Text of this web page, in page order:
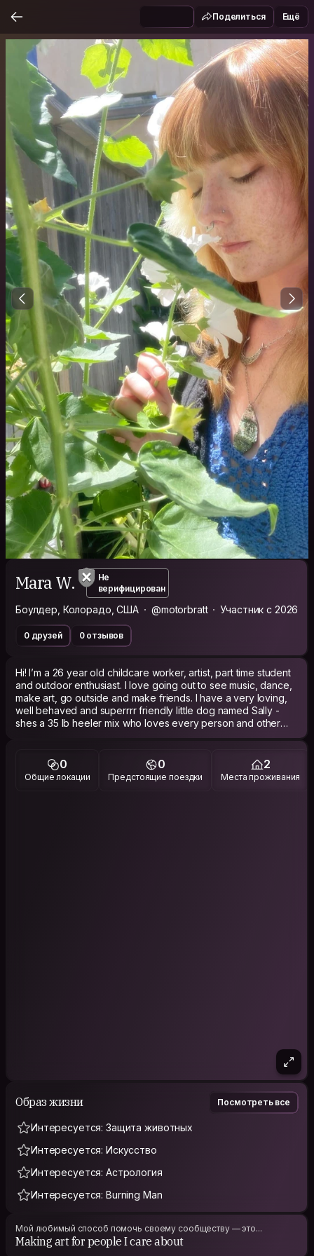
Поделиться Ещё
Mara W.
Не
верифицирован
Боулдер, Колорадо, США @motorbratt Участник с 2026
0 друзей 0 отзывов
Hi! I’m a 26 year old childcare worker, artist, part time student
and outdoor enthusiast. I love going out to see music, dance,
make art, go outside and make friends. I have a very loving,
well behaved and superrrr friendly little dog named Sally -
shes a 35 lb heeler mix who loves every person and other
dog she meets. I love to cook, go out on little outings, and
being considerate, clean and showing genuine appreciation
for hospitality. I’m looking for experiences that involve
community and connection, so I’d love to find communal
0
Общие локации
0
Предстоящие поездки
2
Места проживания
Образ жизни Посмотреть все
Интересуется: Защита животных
Интересуется: Искусство
Интересуется: Астрология
Интересуется: Burning Man
Мой любимый способ помочь своему сообществу — это...
Making art for people I care about